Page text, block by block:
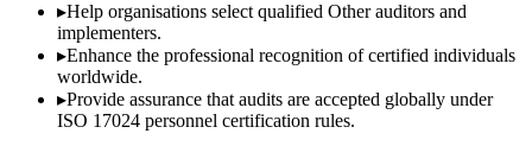
▸Help organisations select qualified Otherauditors and
implementers.
▸Enhance the professional recognition of certified individuals
worldwide.
▸Provide assurance that audits are accepted globally under
ISO 17024 personnel certification rules.